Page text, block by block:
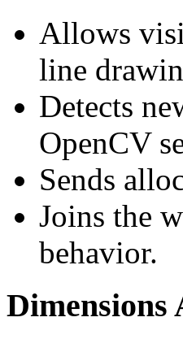
Allows
line
Detects
OpenCV
Sends
Joins the
behavior.
Dimensions